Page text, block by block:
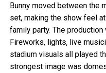
Bunny moved between the
set, making the show feel
family party. The production
Fireworks, lights, live
stadium visuals all played
strongest image was